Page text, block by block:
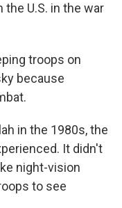
U.S. in the war
troops on
because
in the 1980s, the
It didn't
night-vision
to see